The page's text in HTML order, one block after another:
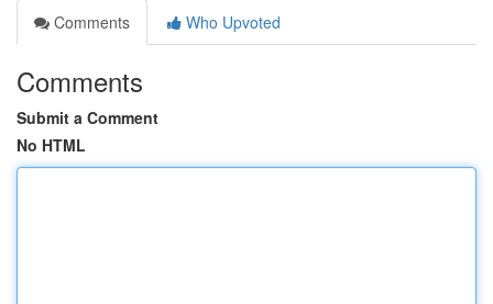
Comments
Who Upvoted
Comments
Submit a Comment
No HTML